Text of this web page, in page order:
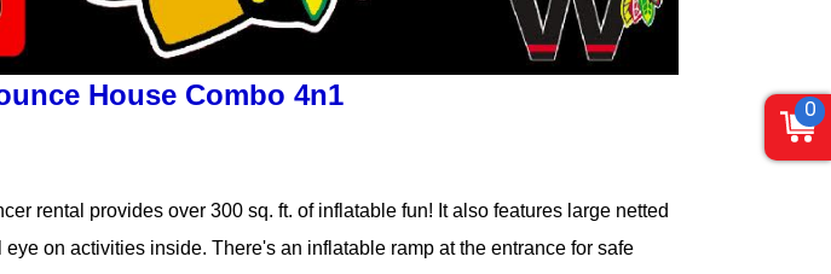
House Combo 4n1
rental provides over 300 sq. ft. of inflatable fun! It also features large netted
on activities inside. There's an inflatable ramp at the entrance for safe
0